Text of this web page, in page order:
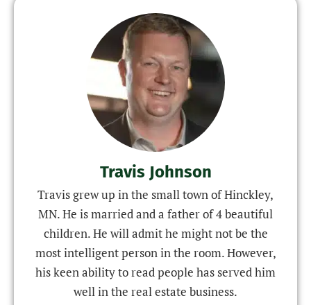
Travis Johnson
Travis grew up in the small town of Hinckley,
MN. He is married and a father of 4 beautiful
children. He will admit he might not be the
most intelligent person in the room. However,
his keen ability to read people has served him
well in the real estate business.